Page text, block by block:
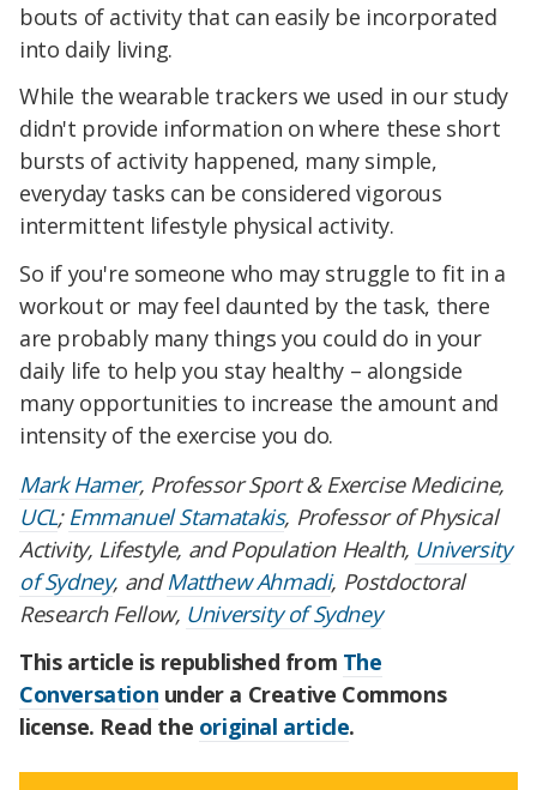
bouts of activity that can easily be incorporated
into daily living.
While the wearable trackers we used in our study
didn't provide information on where these short
bursts of activity happened, many simple,
everyday tasks can be considered vigorous
intermittent lifestyle physical activity.
So if you're someone who may struggle to fit in a
workout or may feel daunted by the task, there
are probably many things you could do in your
daily life to help you stay healthy – alongside
many opportunities to increase the amount and
intensity of the exercise you do.
Mark Hamer, Professor Sport & Exercise Medicine,
UCL;Emmanuel Stamatakis, Professor of Physical
Activity, Lifestyle, and Population Health, University
of Sydney, andMatthew Ahmadi, Postdoctoral
Research Fellow, University of Sydney
This article is republished from The
Conversation under a Creative Commons
license. Read the original article.